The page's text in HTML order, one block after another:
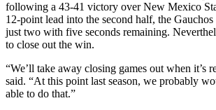
following a 43-41 victory over New Mexico
12-point lead into the second half, the
just two with five seconds remaining.
to close out the win.
“We’ll take away closing games out when it’s
said. “At this point last season, we probably
able to do that.”